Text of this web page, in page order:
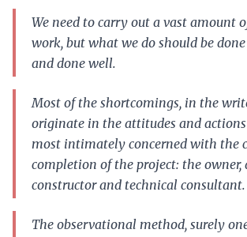
We need to carry out a vast amount
work, but what we do should be
and done well.
Most of the shortcomings, in the
originate in the attitudes and actions
most intimately concerned with the
completion of the project: the owner,
constructor and technical consultant.
The observational method, surely